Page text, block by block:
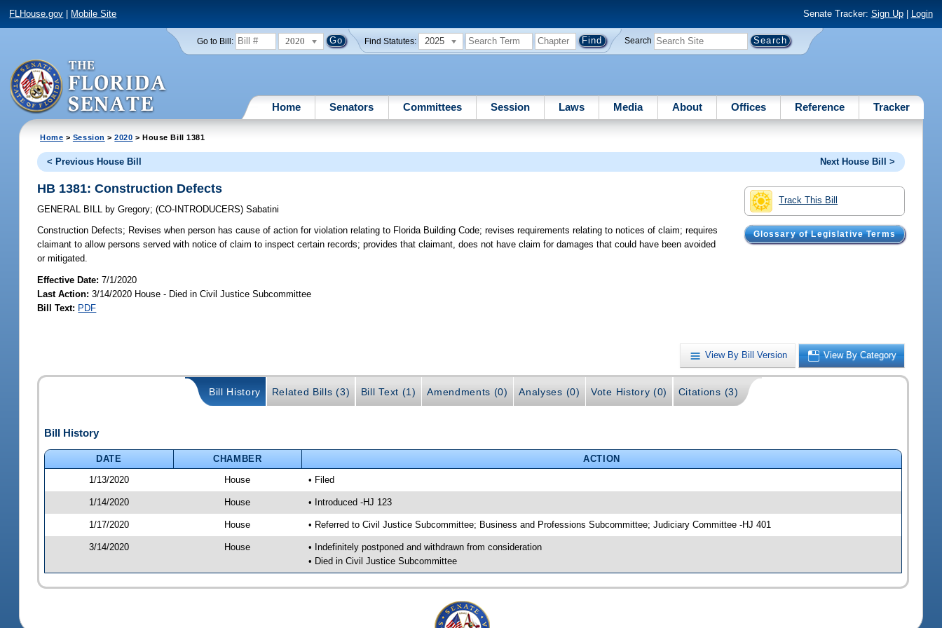
FLHouse.gov Mobile Site Senate Tracker: Sign Up| Login
Go to Bill: 2020 Find Statutes: 2025 Search
Home Senators Committees Session Laws Media About Offices Reference Tracker
Home > Session >2020 > House Bill 1381
< Previous House Bill Next House Bill >
Track This Bill
Glossary of Legislative Terms
HB 1381: Construction Defects
GENERAL BILL by Gregory;(CO-INTRODUCERS)Sabatini
Construction Defects; Revises when person has cause of action for violation relating to Florida Building Code; revises requirements relating to notices of claim; requires
claimant to allow persons served with notice of claim to inspect certain records; provides that claimant, does not have claim for damages that could have been avoided
or mitigated.
Effective Date:7/1/2020
Last Action: 3/14/2020 House - Died in Civil Justice Subcommittee
Bill Text: PDF
View By Bill Version View By Category
Bill History Related Bills (3) Bill Text (1) Amendments (0) Analyses (0) Vote History (0) Citations (3)
Bill History
DATE CHAMBER
ACTION
1/13/2020
House • Filed
1/14/2020 House • Introduced -HJ 123
1/17/2020 House • Referred to Civil Justice Subcommittee; Business and Professions Subcommittee; Judiciary Committee -HJ 401
3/14/2020 House
• Indefinitely postponed and withdrawn from consideration
• Died in Civil Justice Subcommittee